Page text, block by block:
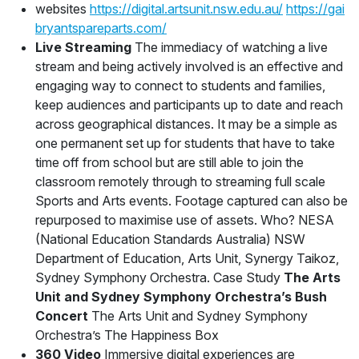
websites https://digital.artsunit.nsw.edu.au/ https://gai
bryantspareparts.com/
Live Streaming The immediacy of watching a live
stream and being actively involved is an effective and
engaging way to connect to students and families,
keep audiences and participants up to date and reach
across geographical distances. It may be a simple as
one permanent set up for students that have to take
time off from school but are still able to join the
classroom remotely through to streaming full scale
Sports and Arts events. Footage captured can also be
repurposed to maximise use of assets. Who? NESA
(National Education Standards Australia) NSW
Department of Education, Arts Unit, Synergy Taikoz,
Sydney Symphony Orchestra. Case Study The Arts
Unit and Sydney Symphony Orchestra’s Bush
Concert The Arts Unit and Sydney Symphony
Orchestra’s The Happiness Box
360 Video Immersive digital experiences are